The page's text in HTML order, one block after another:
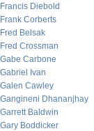
Francis Diebold
Frank Corberts
Fred Belsak
Fred Crossman
Gabe Carbone
Gabriel Ivan
Galen Cawley
Gangineni Dhananjhay
Garrett Baldwin
Gary Boddicker